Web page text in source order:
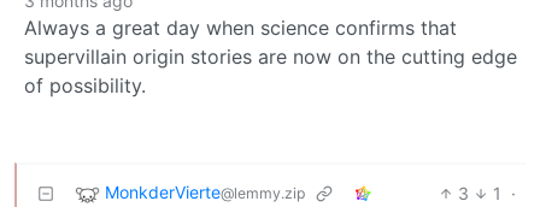
Always a great day when science confirms that
supervillain origin stories are now on the cutting edge
of possibility.
MonkderVierte@lemmy.zip 3 1
·